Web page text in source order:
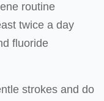
routine
twice a day
fluoride
strokes and do